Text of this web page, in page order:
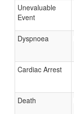
Unevaluable
Event
Dyspnoea
Cardiac Arrest
Death